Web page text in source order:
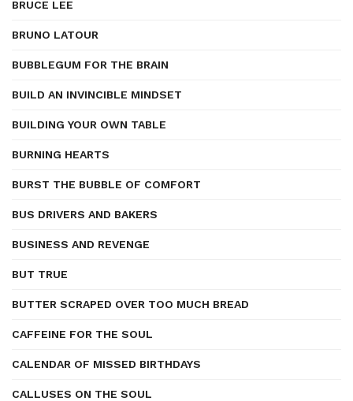
BRUCE LEE
BRUNO LATOUR
BUBBLEGUM FOR THE BRAIN
BUILD AN INVINCIBLE MINDSET
BUILDING YOUR OWN TABLE
BURNING HEARTS
BURST THE BUBBLE OF COMFORT
BUS DRIVERS AND BAKERS
BUSINESS AND REVENGE
BUT TRUE
BUTTER SCRAPED OVER TOO MUCH BREAD
CAFFEINE FOR THE SOUL
CALENDAR OF MISSED BIRTHDAYS
CALLUSES ON THE SOUL